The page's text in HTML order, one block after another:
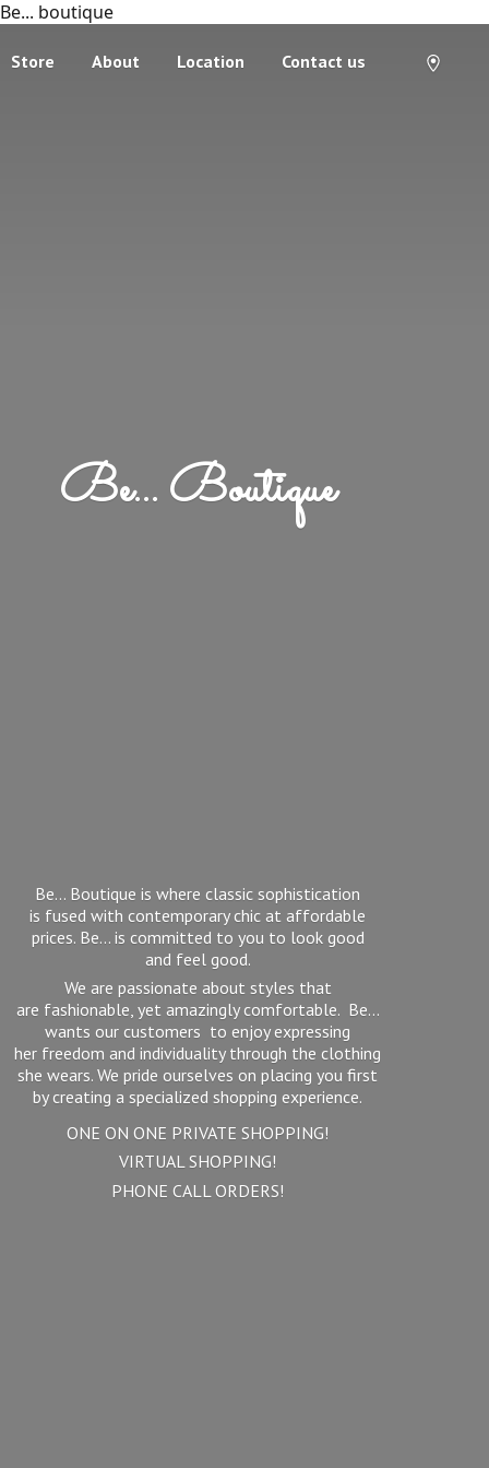
Be... boutique
Store About Location Contact us
Be... Boutique
Be... Boutique is where classic sophistication
is fused with contemporary chic at affordable
prices. Be... is committed to you to look good
and feel good.
We are passionate about styles that
are fashionable, yet amazingly comfortable. Be...
wants our customers to enjoy expressing
her freedom and individuality through the clothing
she wears. We pride ourselves on placing you first
by creating a specialized shopping experience.
ONE ON ONE PRIVATE SHOPPING!
VIRTUAL SHOPPING!
PHONECALL ORDERS!